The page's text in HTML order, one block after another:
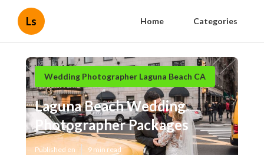
Ls Home Categories
Wedding Photographer Laguna Beach CA
Laguna Beach Wedding
Photographer Packages
Published en 9 min read